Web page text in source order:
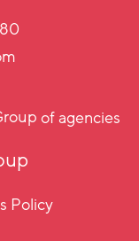
of agencies
Policy